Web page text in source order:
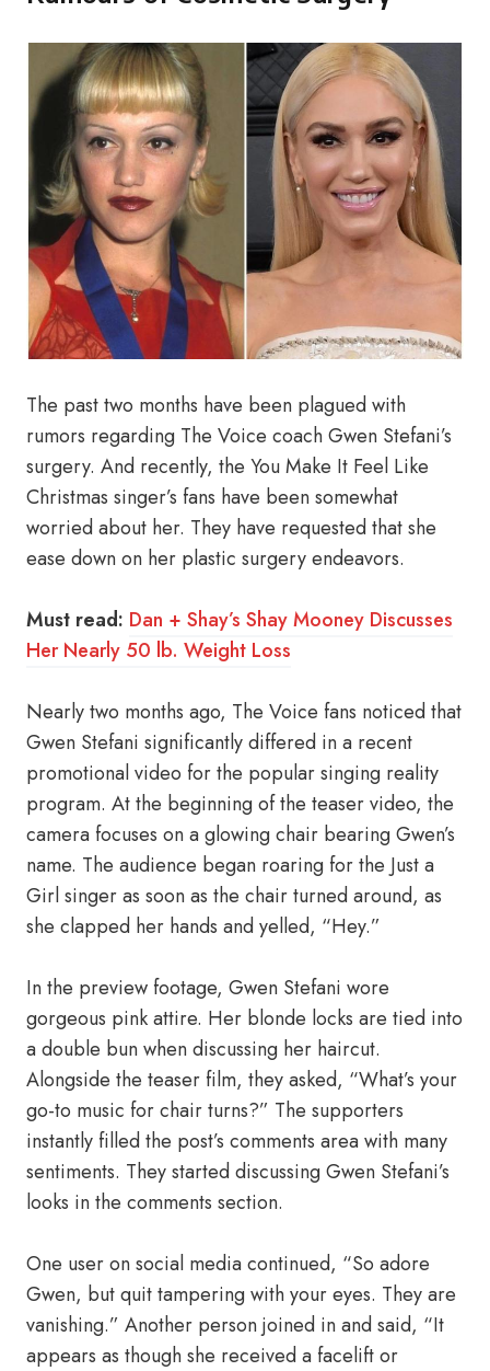
The past two months have been plagued with
rumors regarding The Voice coach Gwen Stefani’s
surgery. And recently, the You Make It Feel Like
Christmas singer’s fans have been somewhat
worried about her. They have requested that she
ease down on her plastic surgery endeavors.
Must read: Dan + Shay’s Shay Mooney Discusses
Her Nearly 50 lb. Weight Loss
Nearly two months ago, The Voice fans noticed that
Gwen Stefani significantly differed in a recent
promotional video for the popular singing reality
program. At the beginning of the teaser video, the
camera focuses on a glowing chair bearing Gwen’s
name. The audience began roaring for the Just a
Girl singer as soon as the chair turned around, as
she clapped her hands and yelled, “Hey.”
In the preview footage, Gwen Stefani wore
gorgeous pink attire. Her blonde locks are tied into
a double bun when discussing her haircut.
Alongside the teaser film, they asked, “What’s your
go-to music for chair turns?” The supporters
instantly filled the post’s comments area with many
sentiments. They started discussing Gwen Stefani’s
looks in the comments section.
One user on social media continued, “So adore
Gwen, but quit tampering with your eyes. They are
vanishing.” Another person joined in and said, “It
appears as though she received a facelift or